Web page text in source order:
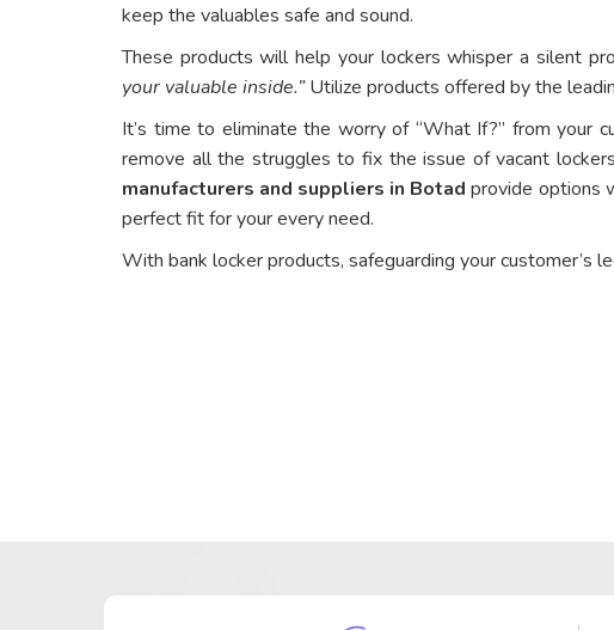
keep the valuables safe and sound.
These products will help your lockers whisper a silent
your valuable inside.”Utilize products offered by the
It’s time to eliminate the worry of “What If?” from your
remove all the struggles to fix the issue of vacant
manufacturers and suppliers in Botad provide options
perfect fit for your every need.
With bank locker products, safeguarding your customer’s